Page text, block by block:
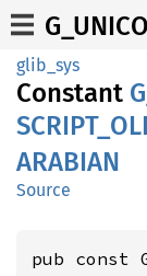
glib_sys
Constant G_
SCRIPT_
ARABIAN
Source
pub const